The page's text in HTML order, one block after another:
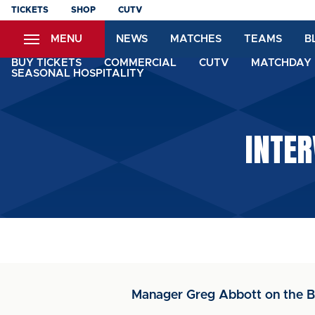
Skip
content
TICKETS SHOP CUTV
MENU NEWS MATCHES TEAMS
BUY TICKETS COMMERCIAL CUTV
SEASONAL HOSPITALITY
Manager Greg Abbott on the